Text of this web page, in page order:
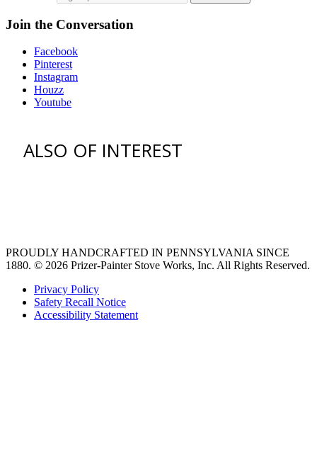
Join the Conversation
Facebook
Pinterest
Instagram
Houzz
Youtube
ALSO OF INTEREST
PROUDLY HANDCRAFTED IN PENNSYLVANIA SINCE
1880. © 2026 Prizer-Painter Stove Works, Inc. All Rights Reserved.
Privacy Policy
Safety Recall Notice
Accessibility Statement